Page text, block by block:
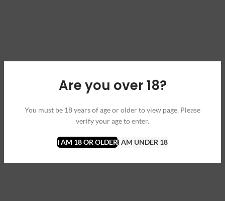
Are you over 18?
You must be 18 years of age or older to view page. Please
verify your age to enter.
I AM 18 OR OLDERI AM UNDER 18